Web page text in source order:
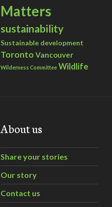
Matters
sustainability
Sustainable development
Toronto Vancouver
Wilderness Committee Wildlife
About us
Share your stories
Our story
Contact us